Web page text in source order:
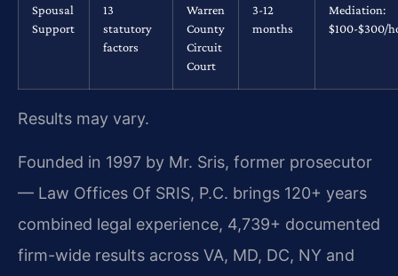
Spousal
Support
13
statutory
factors
Warren
County
Circuit
Court
3-12
months
Mediation:
$100-$300/
Results may vary.
Founded in 1997 by Mr. Sris, former prosecutor
— Law Offices Of SRIS, P.C. brings 120+ years
combined legal experience, 4,739+ documented
firm-wide results across VA, MD, DC, NY and